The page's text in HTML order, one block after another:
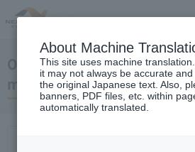
October 18, 2012 President
meeting
About Machine
This site uses machine
it may not always be accurate
the original Japanese text. Also,
banners, PDF files, etc. within
automatically translated.